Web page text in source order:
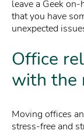
leave a Geek
that you have
unexpected
Office
with the
Moving offices
stress-free and